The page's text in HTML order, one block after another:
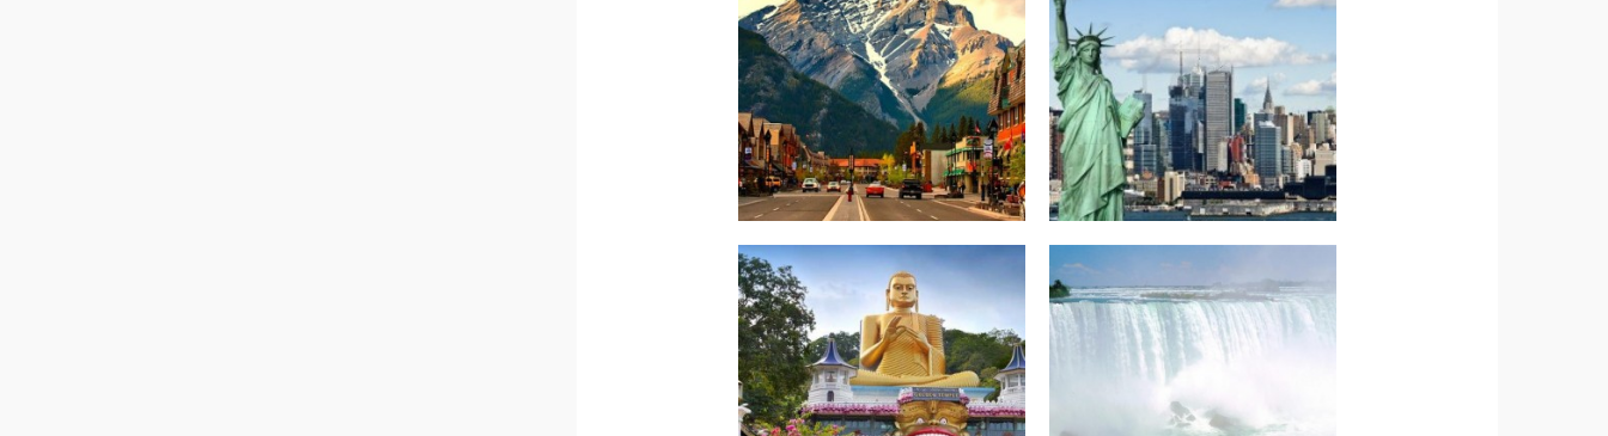
North America-Canada
Surprisingly
Exhilarating
North America –
AMERICAN
Indian Subcontinent-
Sri Lanka-Best of
Srilanka & Maldives
Read more.
North America –
AMERICAN EAST
COAST WONDERS